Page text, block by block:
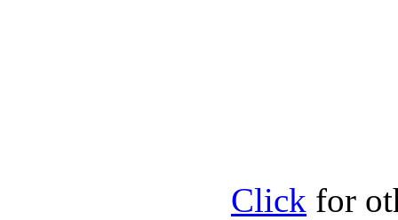
Click for